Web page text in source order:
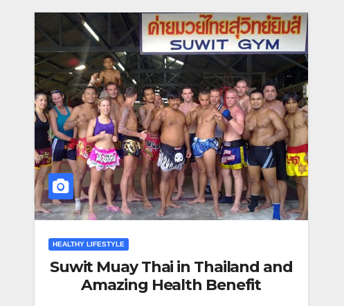
HEALTHY LIFESTYLE
Suwit Muay Thai in Thailand and
Amazing Health Benefit